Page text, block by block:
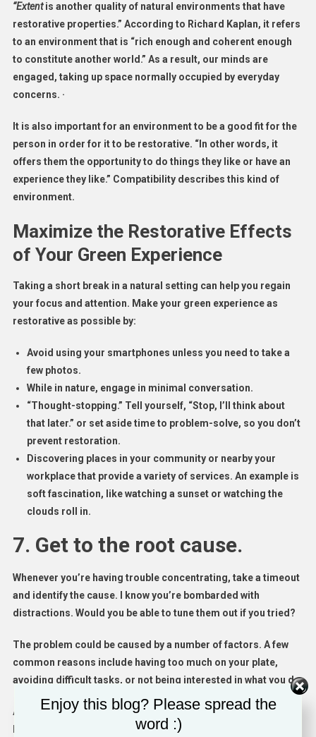
“Extentis another quality of natural environments that have
restorative properties.” According to Richard Kaplan, it refers
to an environment that is “rich enough and coherent enough
to constitute another world.” As a result, our minds are
engaged, taking up space normally occupied by everyday
concerns. ·
It is also important for an environment to be a good fit for the
person in order for it to be restorative. “In other words, it
offers them the opportunity to do things they like or have an
experience they like.” Compatibility describes this kind of
environment.
Maximize the Restorative Effects
of Your Green Experience
Taking a short break in a natural setting can help you regain
your focus and attention. Make your green experience as
restorative as possible by:
Avoid using your smartphones unless you need to take a
few photos.
While in nature, engage in minimal conversation.
“Thought-stopping.” Tell yourself, “Stop, I’ll think about
that later.” or set aside time to problem-solve, so you don’t
prevent restoration.
Discovering places in your community or nearby your
workplace that provide a variety of services. An example is
soft fascination, like watching a sunset or watching the
clouds roll in.
7. Get to the root cause.
Whenever you’re having trouble concentrating, take a timeout
and identify the cause. I know you’re bombarded with
distractions. Would you be able to tune them out if you tried?
The problem could be caused by a number of factors. A few
common reasons include having too much on your plate,
avoiding difficult tasks, or not being interested in what you do.
After you identify the root cause of your problem, figure out
remain motivated
Enjoy this blog? Please spread the
word :)